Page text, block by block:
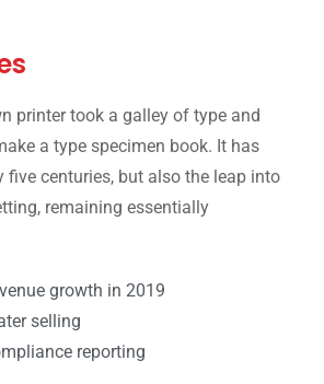
printer took a galley of type and
a type specimen book. It has
five centuries, but also the leap into
remaining essentially
growth in 2019
selling
reporting